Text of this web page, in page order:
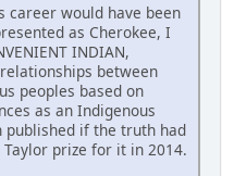
career would have been
as Cherokee, I
INDIAN,
between
peoples based on
as an Indigenous
published if the truth had
Taylor prize for it in 2014.